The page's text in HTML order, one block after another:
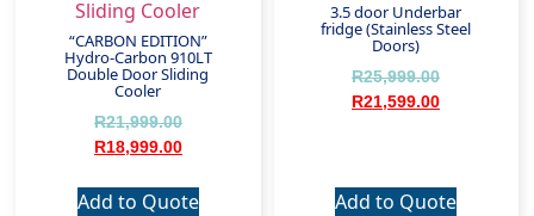
“CARBON EDITION”
Hydro-Carbon 910LT
Double Door Sliding
Cooler
R21,999.00
R18,999.00
Add to Quote
3.5 door Underbar
fridge (Stainless Steel
Doors)
R25,999.00
R21,599.00
Add to Quote